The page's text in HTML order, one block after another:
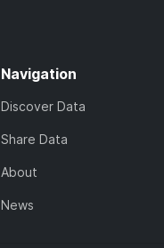
Navigation
Discover Data
Share Data
About
News